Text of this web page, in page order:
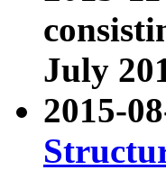
July
2015-